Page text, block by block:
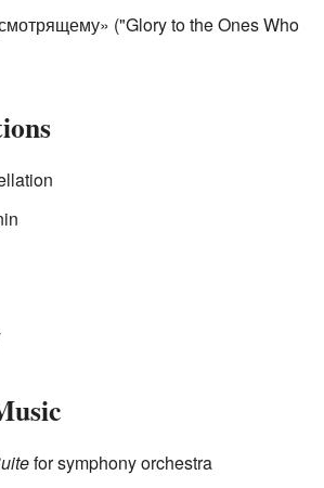
("Glory to the Ones Who
for symphony orchestra